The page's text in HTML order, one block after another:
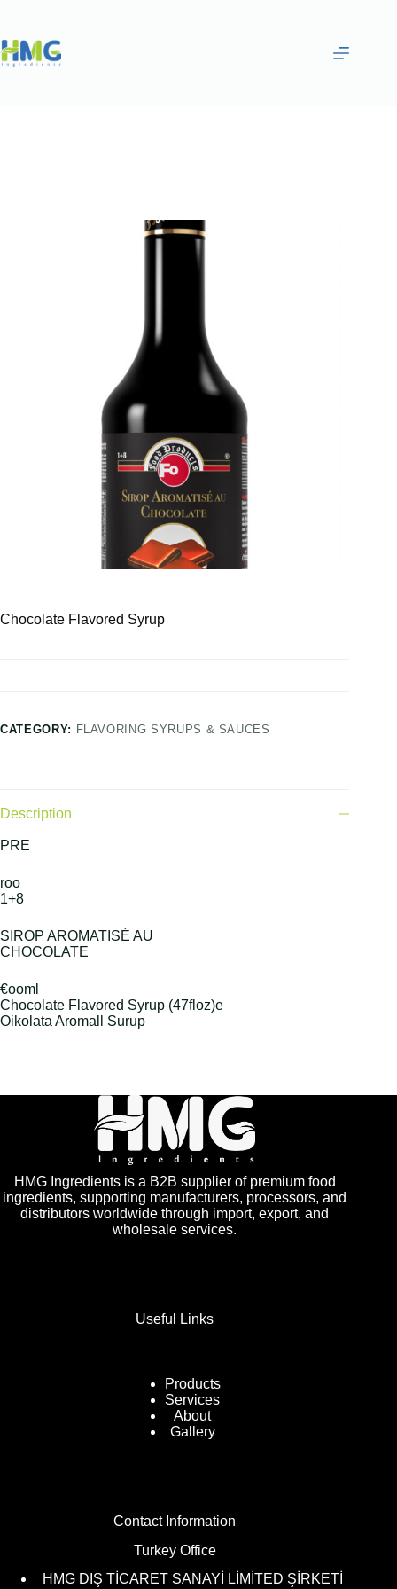
Chocolate Flavored Syrup
CATEGORY: FLAVORING SYRUPS & SAUCES
Description
PRE
roo
1+8
SIROP AROMATISÉ AU
CHOCOLATE
€ooml
Chocolate Flavored Syrup (47floz)e
Oikolata Aromall Surup
HMG Ingredients is a B2B supplier of premium food
ingredients, supporting manufacturers, processors, and
distributors worldwide through import, export, and
wholesale services.
Useful Links
Products
Services
About
Gallery
Contact Information
Turkey Office
HMG DIŞ TİCARET SANAYİ LİMİTED ŞİRKETİ